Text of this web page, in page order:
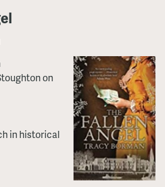
on
in historical